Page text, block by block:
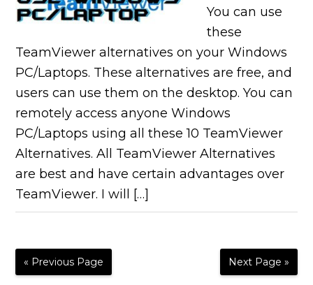
You can use
these
TeamViewer alternatives on your Windows
PC/Laptops. These alternatives are free, and
users can use them on the desktop. You can
remotely access anyone Windows
PC/Laptops using all these 10 TeamViewer
Alternatives. All TeamViewer Alternatives
are best and have certain advantages over
TeamViewer. I will […]
« Previous Page Next Page »